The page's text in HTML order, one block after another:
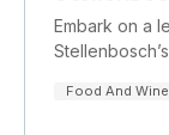
Embark on a
Food And Wine